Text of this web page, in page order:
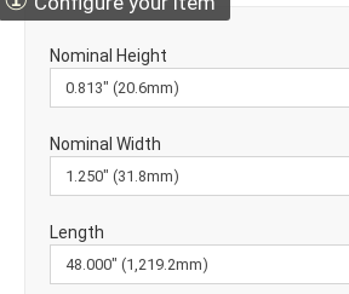
Nominal Height
Nominal Width
Length